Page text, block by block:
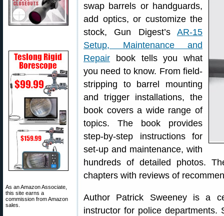
As an Amazon Associate,
this site earns a
commission from Amazon
sales.
swap barrels or handguards,
add optics, or customize the
stock, Gun Digest’s AR-15
Setup, Maintenance and
Repair book tells you what
you need to know. From field-
stripping to barrel mounting
and trigger installations, the
book covers a wide range of
topics. The book provides
step-by-step instructions for
set-up and maintenance, with
hundreds of detailed photos.
chapters with reviews of
Author Patrick Sweeney is a
instructor for police departments.